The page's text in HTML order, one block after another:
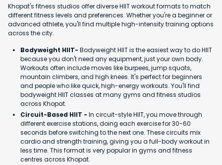
Khopat's fitness studios offer diverse HIIT workout formats to match
different fitness levels and preferences. Whether you're a beginner or
advanced athlete, you'll find multiple high-intensity training options
across the city.
Bodyweight HIIT- Bodyweight HIIT is the easiest way to do HIIT
because you don't need any equipment, just your own body.
Workouts often include moves like burpees, jump squats,
mountain climbers, and high knees. It's perfect for beginners
and people who like quick, high-energy workouts. You'll find
bodyweight HIIT classes at many gyms and fitness studios
across Khopat.
Circuit-Based HIIT - In circuit-style HIIT, you move through
different exercise stations, doing each exercise for 30-60
seconds before switching to the next one. These circuits mix
cardio and strength training, giving you a full-body workout in
less time. This format is very popular in gyms and fitness
centres across Khopat.